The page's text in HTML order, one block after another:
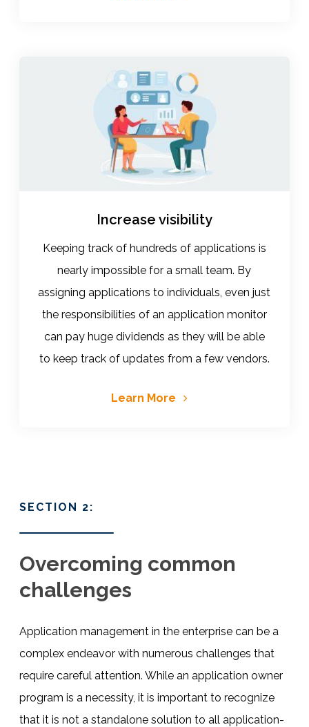
Increase visibility
Keeping track of hundreds of applications is
nearly impossible for a small team. By
assigning applications to individuals, even just
the responsibilities of an application monitor
can pay huge dividends as they will be able
to keep track of updates from a few vendors.
Learn More
SECTION 2:
Overcoming common
challenges
Application management in the enterprise can be a
complex endeavor with numerous challenges that
require careful attention. While an application owner
program is a necessity, it is important to recognize
that it is not a standalone solution to all application-